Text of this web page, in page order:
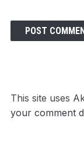
This site uses
your comment